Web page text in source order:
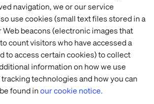
navigation, we or our service
use cookies (small text files stored in a
beacons (electronic images that
count visitors who have accessed a
to access certain cookies) to collect
information on how we use
technologies and how you can
found inour cookie notice.
Jared Johnson
of B2B Strategy, Americas